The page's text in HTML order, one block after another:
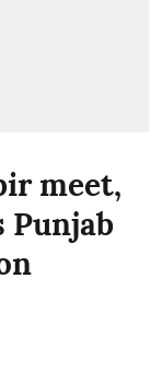
meet,
Punjab